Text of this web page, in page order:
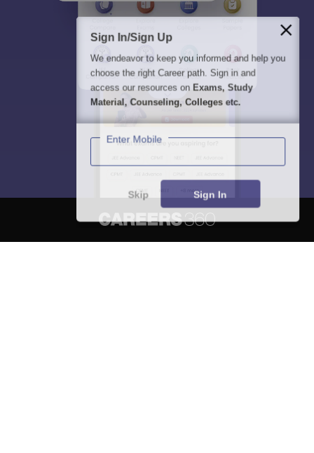
Sign In/Sign Up
We endeavor to keep you informed and help you
choose the right Career path. Sign in and
access our resources on Exams, Study
Material, Counseling, Colleges etc.
Enter Mobile
Skip Sign In